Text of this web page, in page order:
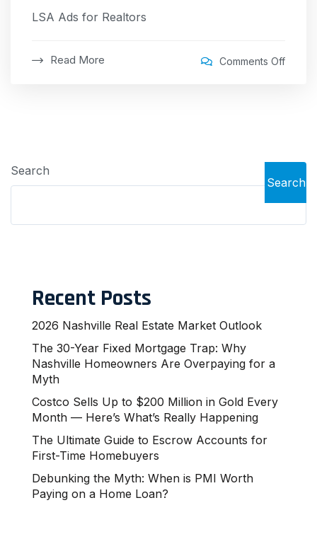
LSA Ads for Realtors
Read More Comments Off
Search
Search
Recent Posts
2026 Nashville Real Estate Market Outlook
The 30-Year Fixed Mortgage Trap: Why
Nashville Homeowners Are Overpaying for a
Myth
Costco Sells Up to $200 Million in Gold Every
Month — Here’s What’s Really Happening
The Ultimate Guide to Escrow Accounts for
First-Time Homebuyers
Debunking the Myth: When is PMI Worth
Paying on a Home Loan?